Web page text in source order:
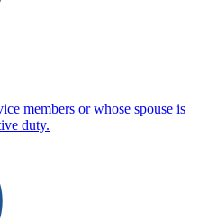
members or whose spouse is
duty.